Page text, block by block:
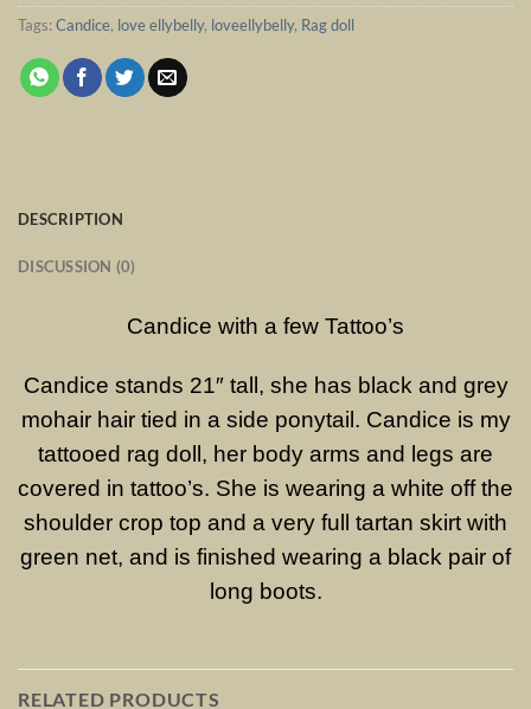
Tags:Candice, love ellybelly, loveellybelly, Rag doll
DESCRIPTION
DISCUSSION (0)
Candice with a few Tattoo’s
Candice stands 21″ tall, she has black and grey
mohair hair tied in a side ponytail. Candice is my
tattooed rag doll, her body arms and legs are
covered in tattoo’s. She is wearing a white off the
shoulder crop top and a very full tartan skirt with
green net, and is finished wearing a black pair of
long boots.
RELATED PRODUCTS